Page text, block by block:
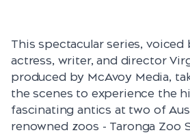
This spectacular series, voiced
actress, writer, and director
produced by McAvoy Media,
the scenes to experience the
fascinating antics at two of
renowned zoos - Taronga Zoo